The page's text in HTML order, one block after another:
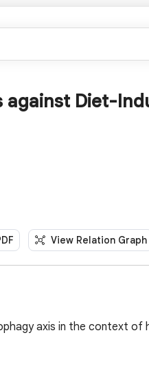
against Diet-
View Relation Graph
axis in the context of